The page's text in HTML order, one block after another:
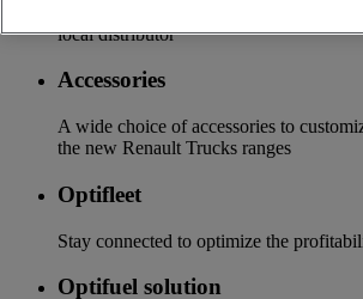
local distributor
Accessories
A wide choice of accessories to
the new Renault Trucks ranges
Optifleet
Stay connected to optimize the
Optifuel solution